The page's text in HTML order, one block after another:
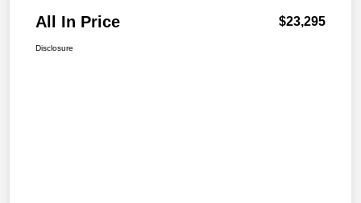
All In Price $23,295
Disclosure